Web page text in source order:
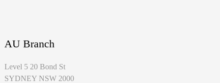
AU Branch
Level 5 20 Bond St
SYDNEY NSW 2000